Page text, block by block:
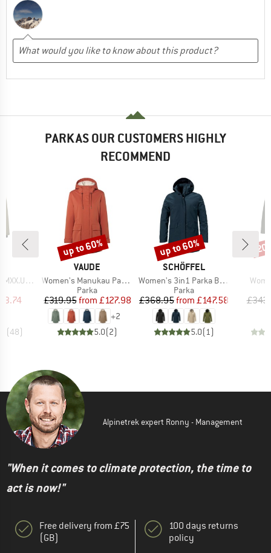
PARKAS OUR CUSTOMERS HIGHLY
RECOMMEND
II Parka
Price
(48)
BRAND
VAUDE
Item(s)
Women's Manukau Parka III
Product group
Parka
Price
£319.95 Reduced Price
from £127.98
+2
5.0(2)
Discount
up to 60%
BRAND
SCHÖFFEL
Item(s)
Women's 3in1 Parka Borkol
Product group
Parka
Price
£368.95 Reduced Price
from £147.58
5.0(1)
Discount
up to 60%
Alpinetrek expert Ronny - Management
"When it comes to climate protection, the time to
act is now!"
Free delivery from £75
(GB)
100 days returns
policy